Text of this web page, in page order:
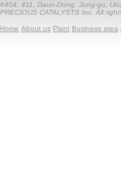
#404, 411, Daun-Dong, Jung-gu,
PRECIOUS CATALYSTS Inc. All
Home About us Plant Business area